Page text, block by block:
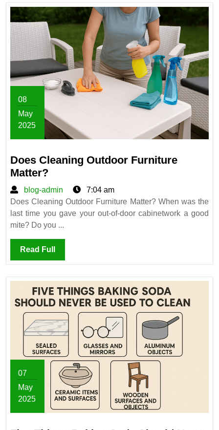
08
May
2025
2025
Does Cleaning Outdoor Furniture
Matter?Does
Cleaning
Outdoor
Furniture
Matter?
blog-admin
blog-
admin
7:04 am
Does Cleaning Outdoor Furniture Matter? When was the
last time you gave your out-of-door cabinetwork a good
mite? Do you ...
Read Full Read
Full
07
May
2025